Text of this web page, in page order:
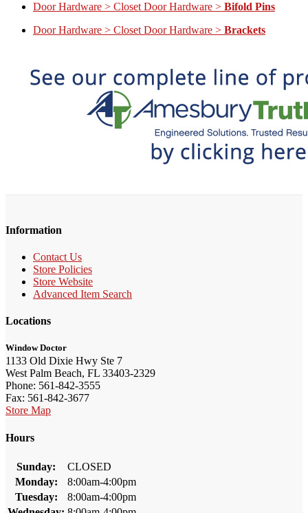
Door Hardware > Closet Door Hardware > Bifold Pins
Door Hardware > Closet Door Hardware > Brackets
Information
Contact Us
Store Policies
Store Website
Advanced Item Search
Locations
Window Doctor
1133 Old Dixie Hwy Ste 7
West Palm Beach, FL 33403-2329
Phone: 561-842-3555
Fax: 561-842-3677
Store Map
Hours
Sunday:
CLOSED
Monday:
8:00am-4:00pm
Tuesday:
8:00am-4:00pm